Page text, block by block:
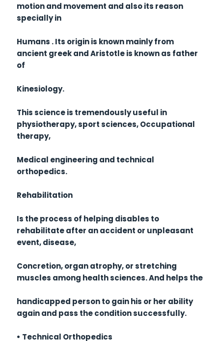
motion and movement and also its reason
specially in
Humans . Its origin is known mainly from
ancient greek and Aristotle is known as father
of
Kinesiology.
This science is tremendously useful in
physiotherapy, sport sciences, Occupational
therapy,
Medical engineering and technical
orthopedics.
Rehabilitation
Is the process of helping disables to
rehabilitate after an accident or unpleasant
event, disease,
Concretion, organ atrophy, or stretching
muscles among health sciences. And helps the
handicapped person to gain his or her ability
again and pass the condition successfully.
• Technical Orthopedics